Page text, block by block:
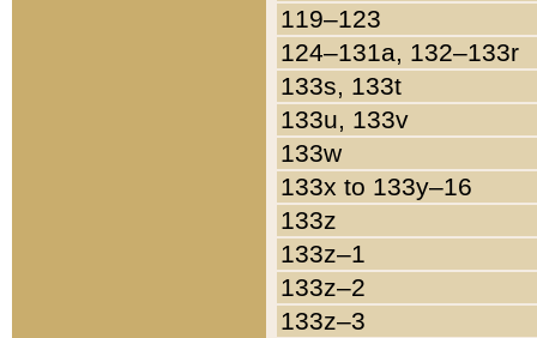
119–123
124–131a, 132–133r
133s, 133t
133u, 133v
133w
133x to 133y–16
133z
133z–1
133z–2
133z–3